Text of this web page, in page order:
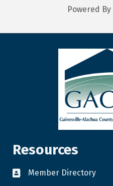
Powered By
Resources
Member Directory